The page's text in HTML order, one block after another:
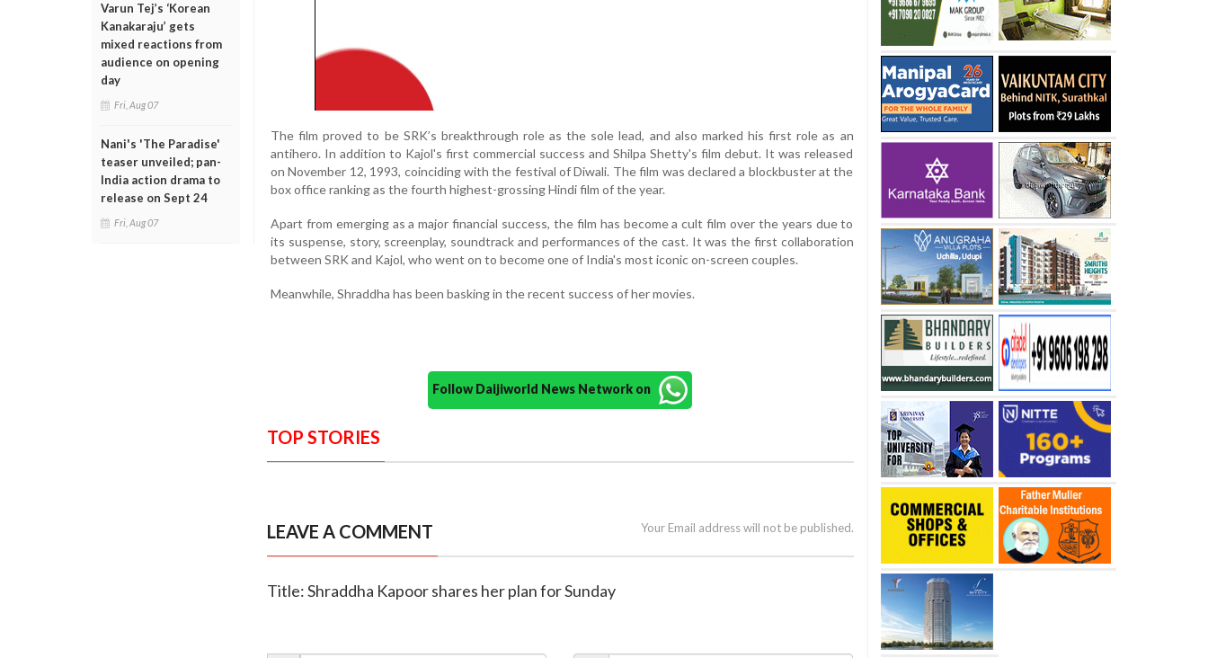
Varun Tej’s ‘Korean
Kanakaraju’ gets
mixed reactions from
audience on opening
day
Fri, Aug 07
Nani's 'The Paradise'
teaser unveiled; pan-
India action drama to
release on Sept 24
Fri, Aug 07
The film proved to be SRK’s breakthrough role as the sole lead, and also marked his first role as an
antihero. In addition to Kajol's first commercial success and Shilpa Shetty's film debut. It was released
on November 12, 1993, coinciding with the festival of Diwali. The film was declared a blockbuster at the
box office ranking as the fourth highest-grossing Hindi film of the year.
Apart from emerging as a major financial success, the film has become a cult film over the years due to
its suspense, story, screenplay, soundtrack and performances of the cast. It was the first collaboration
between SRK and Kajol, who went on to become one of India's most iconic on-screen couples.
Meanwhile, Shraddha has been basking in the recent success of her movies.
Follow Daijiworld News Network on
TOP STORIES
LEAVE A COMMENT Your Email address will not be published.
Title: Shraddha Kapoor shares her plan for Sunday